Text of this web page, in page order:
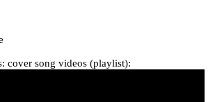
cover song videos (playlist):